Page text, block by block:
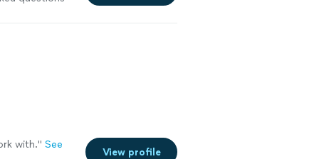
with." See
View profile